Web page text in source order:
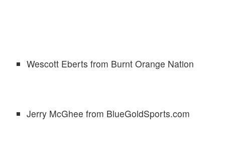
Wescott Eberts from Burnt Orange Nation
Jerry McGhee from BlueGoldSports.com